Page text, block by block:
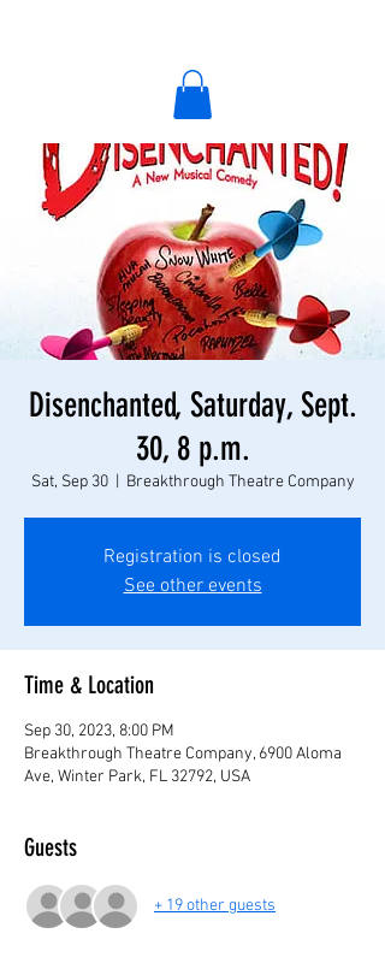
Disenchanted, Saturday, Sept.
30, 8 p.m.
Sat, Sep 30
  |
Breakthrough Theatre Company
Registration is closed
See other events
Time & Location
Sep 30, 2023, 8:00 PM
Breakthrough Theatre Company, 6900 Aloma
Ave, Winter Park, FL 32792, USA
Guests
+ 19 other guests